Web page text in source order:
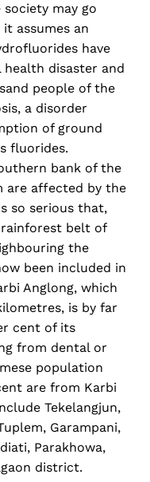
may go
assumes an
have
disaster and
people of the
a disorder
of ground
fluorides.
bank of the
are affected by the
so serious that,
rainforest belt of
the
been included in
Anglong, which
is by far
cent of its
from dental or
population
are from Karbi
Tekelangjun,
Garampani,
Parakhowa,
district.